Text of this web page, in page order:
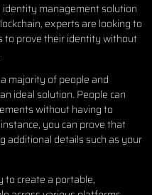
management solution
experts are looking to
to prove their identity without
majority of people and
ideal solution. People can
without having to
you can prove that
additional details such as your
to create a portable,